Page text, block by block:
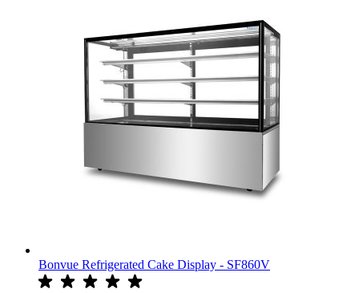
Bonvue Refrigerated Cake Display - SF860V